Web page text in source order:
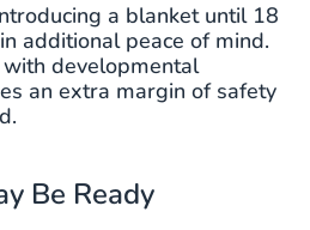
a blanket until 18
additional peace of mind.
developmental
an extra margin of safety
Be Ready